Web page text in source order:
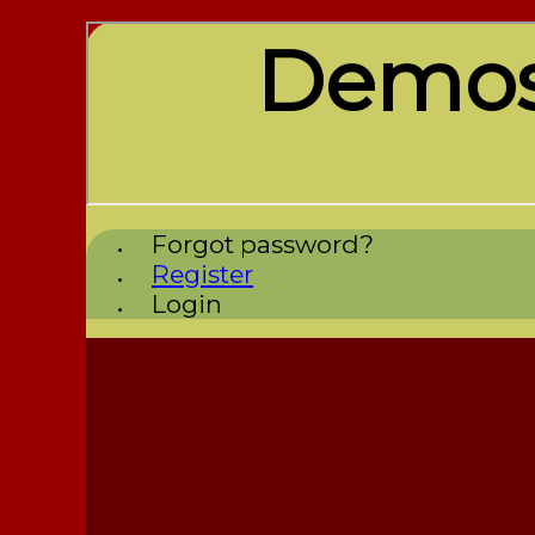
Forgot password?
Register
Login